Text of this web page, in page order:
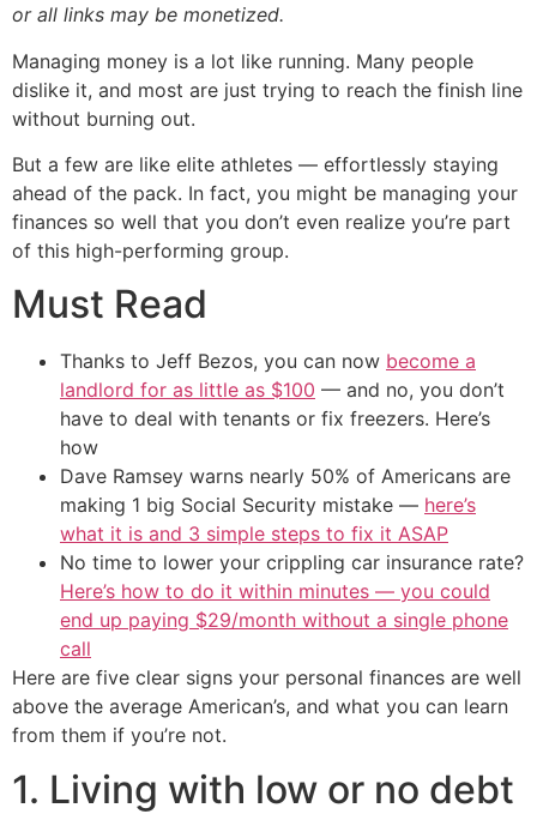
or all links may be monetized.
Managing money is a lot like running. Many people
dislike it, and most are just trying to reach the finish line
without burning out.
But a few are like elite athletes — effortlessly staying
ahead of the pack. In fact, you might be managing your
finances so well that you don’t even realize you’re part
of this high-performing group.
Must Read
Thanks to Jeff Bezos, you can now become a
landlord for as little as $100 — and no, you don’t
have to deal with tenants or fix freezers. Here’s
how
Dave Ramsey warns nearly 50% of Americans are
making 1 big Social Security mistake — here’s
what it is and 3 simple steps to fix it ASAP
No time to lower your crippling car insurance rate?
Here’s how to do it within minutes — you could
end up paying $29/month without a single phone
call
Here are five clear signs your personal finances are well
above the average American’s, and what you can learn
from them if you’re not.
1. Living with low or no debt